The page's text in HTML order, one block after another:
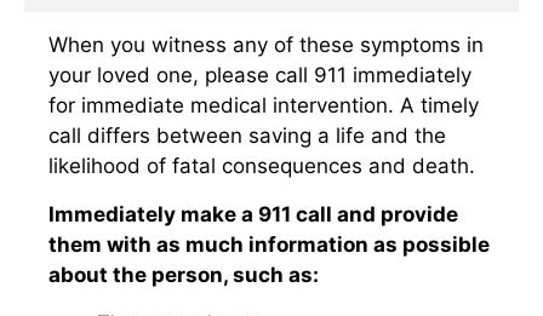
When you witness any of these symptoms in
your loved one, please call 911 immediately
for immediate medical intervention. A timely
call differs between saving a life and the
likelihood of fatal consequences and death.
Immediately make a 911 call and provide
them with as much information as possible
about the person, such as: